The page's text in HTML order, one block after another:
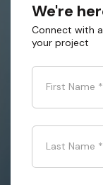
We're
Connect with
your project
First Name *
Last Name *